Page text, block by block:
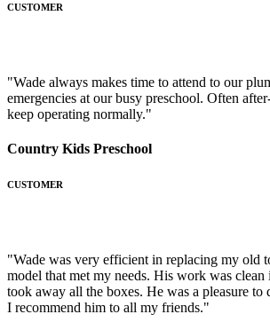
CUSTOMER
"Wade always makes time to attend to our
emergencies at our busy preschool. Often
keep operating normally."
Country Kids Preschool
CUSTOMER
"Wade was very efficient in replacing my old
model that met my needs. His work was clean
took away all the boxes. He was a pleasure to
I recommend him to all my friends."